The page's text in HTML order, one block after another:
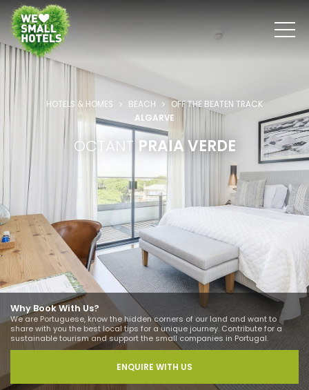
HOTELS & HOMES BEACH
OFF THE BEATEN TRACK
ALGARVE
OCTANT PRAIA VERDE
Why Book With Us?
We are Portuguese, know the hidden corners of our land and want to
share with you the best local tips for a unique journey. Contribute for a
sustainable tourism and support the small companies in Portugal.
ENQUIRE WITH US